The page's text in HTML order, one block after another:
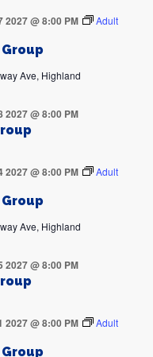
2027 @ 8:00 PM
Adult
Ave, Highland
2027 @ 8:00 PM
2027 @ 8:00 PM
Adult
Ave, Highland
2027 @ 8:00 PM
2027 @ 8:00 PM
Adult